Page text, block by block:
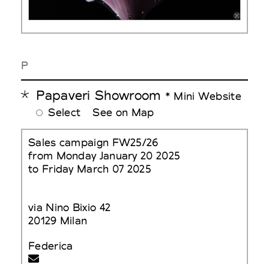
P
Papaveri Showroom * Mini Website
Select
See on Map
Sales campaign FW25/26
from Monday January 20 2025
to Friday March 07 2025
via Nino Bixio 42
20129 Milan
Federica